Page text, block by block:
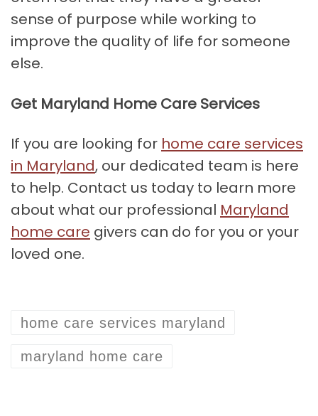
sense of purpose while working to
improve the quality of life for someone
else.
Get Maryland Home Care Services
If you are looking for home care services
in Maryland, our dedicated team is here
to help. Contact us today to learn more
about what our professional Maryland
home care givers can do for you or your
loved one.
home care services maryland
maryland home care